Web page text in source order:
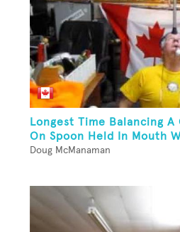
Longest Time Balancing A
On Spoon Held In Mouth
Doug McManaman